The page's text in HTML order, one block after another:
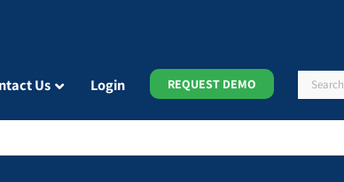
Us Login REQUEST DEMO Search